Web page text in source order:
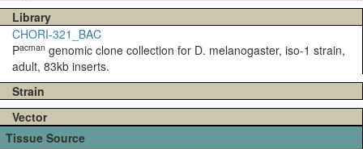
Library
CHORI-321_BAC
Pacman genomic clone collection for D. melanogaster, iso-1 strain,
adult, 83kb inserts.
Strain
Vector
Tissue Source